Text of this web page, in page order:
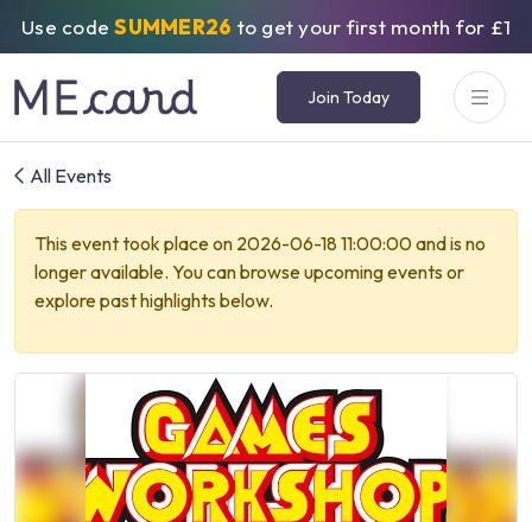
Use codeSUMMER26 to get your first month for £1
Join Today
All Events
This event took place on 2026-06-18 11:00:00 and is no
longer available. You can browse upcoming events or
explore past highlights below.